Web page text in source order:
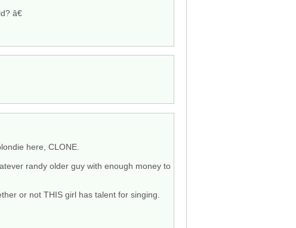
â€
here, CLONE.
randy older guy with enough money to
or not THIS girl has talent for singing.